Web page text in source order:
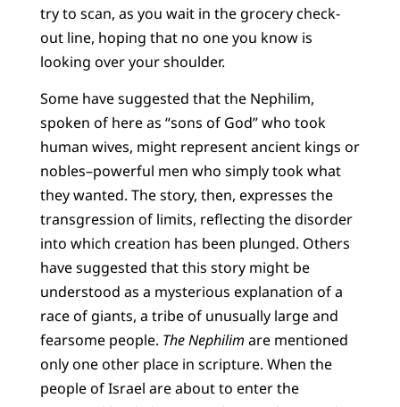
try to scan, as you wait in the grocery check-
out line, hoping that no one you know is
looking over your shoulder.
Some have suggested that the Nephilim,
spoken of here as “sons of God” who took
human wives, might represent ancient kings or
nobles–powerful men who simply took what
they wanted. The story, then, expresses the
transgression of limits, reflecting the disorder
into which creation has been plunged. Others
have suggested that this story might be
understood as a mysterious explanation of a
race of giants, a tribe of unusually large and
fearsome people. The Nephilim are mentioned
only one other place in scripture. When the
people of Israel are about to enter the